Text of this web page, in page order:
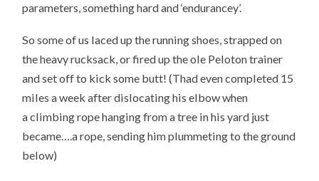
parameters, something hard and ‘endurancey’.
So some of us laced up the running shoes, strapped on
the heavy rucksack, or fired up the ole Peloton trainer
and set off to kick some butt! (Thad even completed 15
miles a week after dislocating his elbow when
a climbing rope hanging from a tree in his yard just
became….a rope, sending him plummeting to the ground
below)